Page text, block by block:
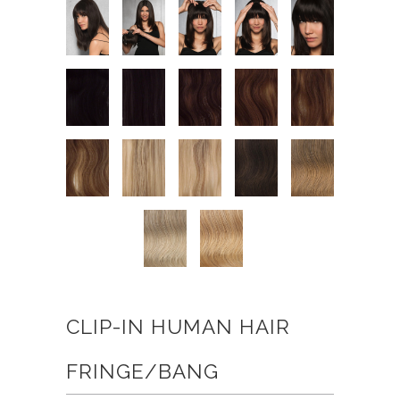
CLIP-IN HUMAN HAIR
FRINGE/BANG